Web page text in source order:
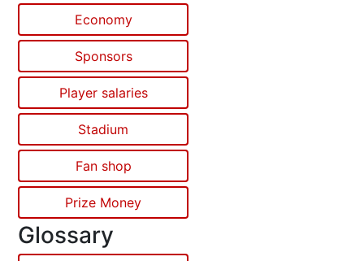
Economy
Sponsors
Player salaries
Stadium
Fan shop
Prize Money
Glossary